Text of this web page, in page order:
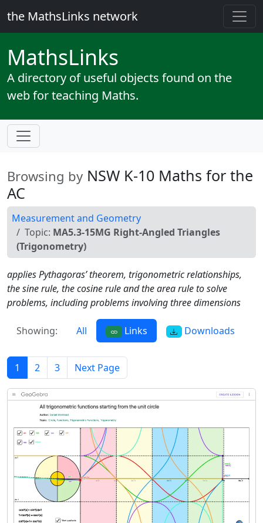
the MathsLinks network
MathsLinks
A directory of useful objects found on the
web for teaching Maths.
Browsing by NSW K-10 Maths for the
AC
Measurement and Geometry
Topic: MA5.3-15MG Right-Angled Triangles
(Trigonometry)
applies Pythagoras’ theorem, trigonometric relationships,
the sine rule, the cosine rule and the area rule to solve
problems, including problems involving three dimensions
Showing: All Links Downloads
1 2 3 Next Page